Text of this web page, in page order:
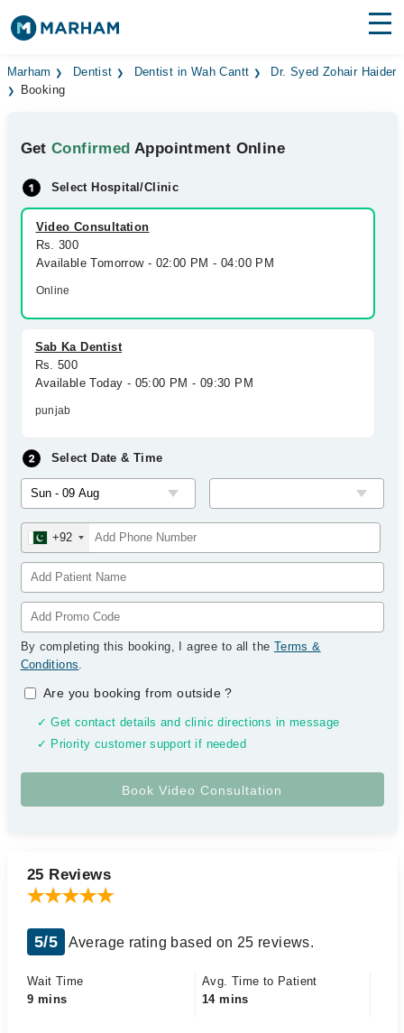
Find Doctors Hospitals
Medicines Labs
Health Hub
Forum
Join as Doctor
Marham Dentist Dentist in Wah Cantt
Dr. Syed Zohair Haider
Booking
GetConfirmed Appointment Online
Select Hospital/Clinic
Video Consultation
Rs. 300
Available Tomorrow - 02:00 PM - 04:00 PM
Online
Sab Ka Dentist
Rs. 500
Available Today - 05:00 PM - 09:30 PM
punjab
Select Date & Time
+92
By completing this booking, I agree to all the Terms &
Conditions.
Are you booking from outside?
✓ Get contact details and clinic directions in message
✓ Priority customer support if needed
25 Reviews
5/5 Average rating based on 25 reviews.
Wait Time
9 mins
Avg. Time to Patient
14 mins